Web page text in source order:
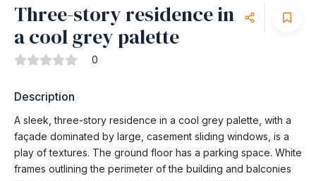
Three-story residence in
a cool grey palette
0
Description
A sleek, three-story residence in a cool grey palette, with a
façade dominated by large, casement sliding windows, is a
play of textures. The ground floor has a parking space. White
frames outlining the perimeter of the building and balconies